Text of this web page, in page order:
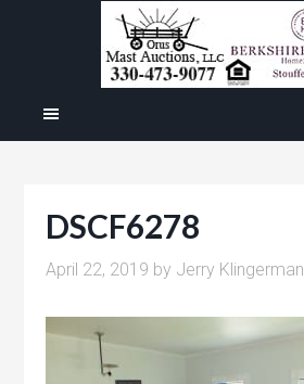
DSCF6278
April 22, 2019 by Jerry Klingerman